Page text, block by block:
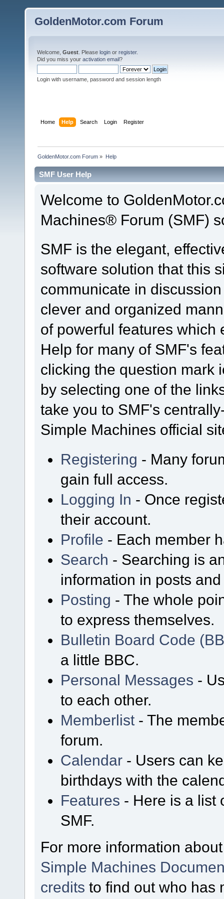
GoldenMotor.com Forum
Welcome, Guest . Please login or register.
Did you miss your activation email?
Login with username, password and session length
Home Help Search Login Register
GoldenMotor.com Forum » Help
SMF User Help
Welcome to
Machines® Forum (SMF)
SMF is the elegant,
software solution that this
communicate in
clever and organized
of powerful features which
Help for many of SMF's
clicking the question mark
by selecting one of the
take you to SMF's
Simple Machines official
Registering - Many
gain full access.
Logging In - Once
their account.
Profile - Each member
Search - Searching is
information in posts
Posting - The whole
to express themselves.
Bulletin Board Code
a little BBC.
Personal Messages -
to each other.
Memberlist - The
forum.
Calendar - Users can
birthdays with the
Features - Here is a list
SMF.
For more information
Simple Machines
credits to find out who has